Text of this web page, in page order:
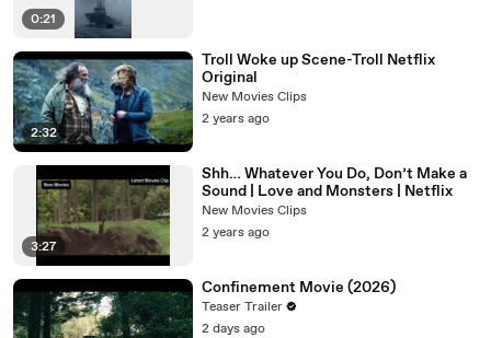
0:21
2:32
Troll Woke up Scene-Troll Netflix
Original
New Movies Clips
2 years ago
3:27
Shh… Whatever You Do, Don’t Make a
Sound | Love and Monsters | Netflix
New Movies Clips
2 years ago
Confinement Movie (2026)
Teaser Trailer
2 days ago